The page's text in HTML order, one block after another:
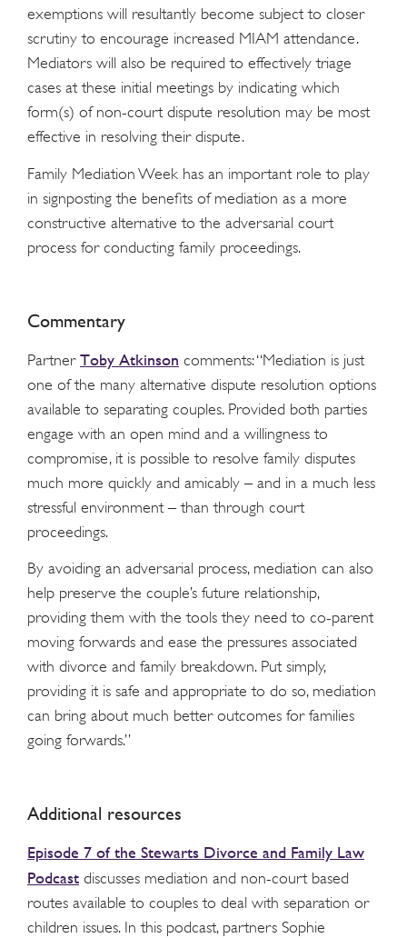
exemptions will resultantly become subject to closer
scrutiny to encourage increased MIAM attendance.
Mediators will also be required to effectively triage
cases at these initial meetings by indicating which
form(s) of non-court dispute resolution may be most
effective in resolving their dispute.
Family Mediation Week has an important role to play
in signposting the benefits of mediation as a more
constructive alternative to the adversarial court
process for conducting family proceedings.
Commentary
Partner Toby Atkinson comments: “Mediation is just
one of the many alternative dispute resolution options
available to separating couples. Provided both parties
engage with an open mind and a willingness to
compromise, it is possible to resolve family disputes
much more quickly and amicably – and in a much less
stressful environment – than through court
proceedings.
By avoiding an adversarial process, mediation can also
help preserve the couple’s future relationship,
providing them with the tools they need to co-parent
moving forwards and ease the pressures associated
with divorce and family breakdown. Put simply,
providing it is safe and appropriate to do so, mediation
can bring about much better outcomes for families
going forwards.”
Additional resources
Episode 7 of the Stewarts Divorce and Family Law
Podcast discusses mediation and non-court based
routes available to couples to deal with separation or
children issues. In this podcast, partners Sophie